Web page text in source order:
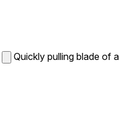
Quickly pulling blade of a